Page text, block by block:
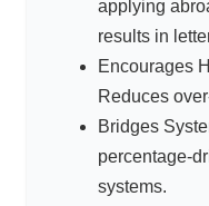
applying
results in
Encourages
Reduces
Bridges
percentage-
systems.